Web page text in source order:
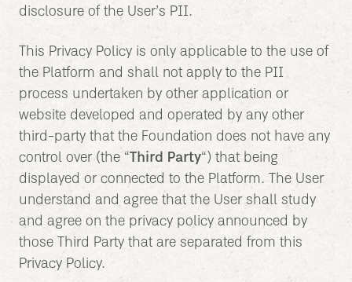
disclosure of the User’s PII.
This Privacy Policy is only applicable to the use of
the Platform and shall not apply to the PII
process undertaken by other application or
website developed and operated by any other
third-party that the Foundation does not have any
control over (the “Third Party“) that being
displayed or connected to the Platform. The User
understand and agree that the User shall study
and agree on the privacy policy announced by
those Third Party that are separated from this
Privacy Policy.